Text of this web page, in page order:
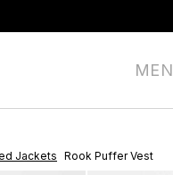
MEN
Jackets Rook Puffer Vest